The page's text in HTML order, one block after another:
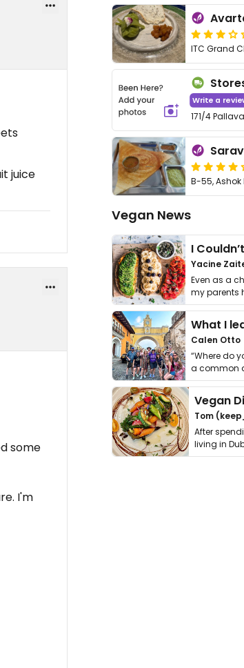
juice
some
I'm
Write a
Vegan News
Yacine
Even as a
my parents
it. I …
Calen Otto
“Where do
a common
get asked. …
Vegan
Tom
After
living in
thing has …